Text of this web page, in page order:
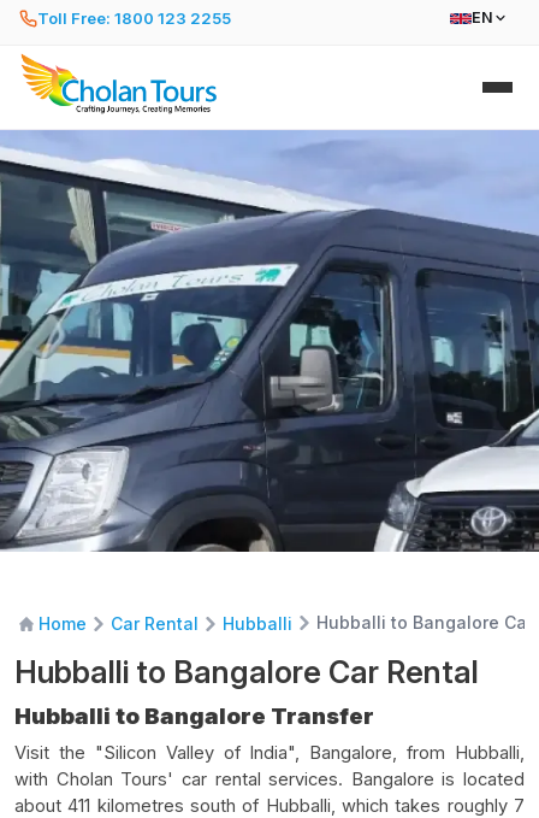
Toll Free: 1800 123 2255 EN
Home Car Rental Hubballi Hubballi to Bangalore Car
Hubballi to Bangalore Car Rental
Hubballi to Bangalore Transfer
Visit the "Silicon Valley of India", Bangalore, from Hubballi,
with Cholan Tours' car rental services. Bangalore is located
about 411 kilometres south of Hubballi, which takes roughly 7